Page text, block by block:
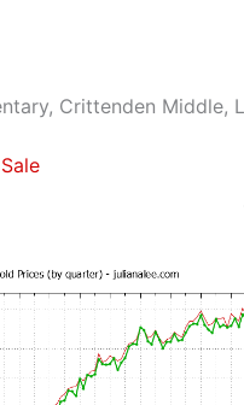
Crittenden Middle,